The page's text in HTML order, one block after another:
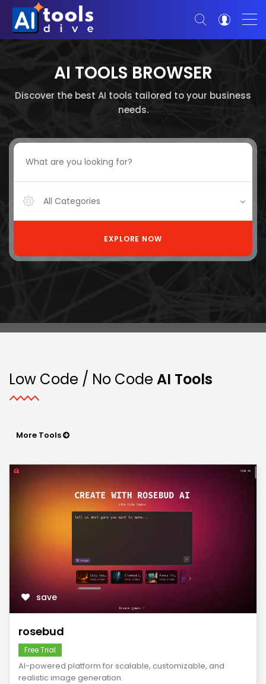
AI TOOLS BROWSER
Discover the best AI tools tailored to your business
needs.
All Categories
EXPLORE NOW
Low Code / No Code AI Tools
More Tools
save
rosebud
Free Trial
AI-powered platform for scalable, customizable, and
realistic image generation.